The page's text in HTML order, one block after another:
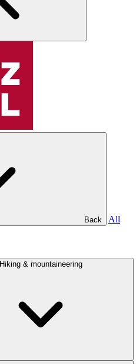
Back
All
Hiking & mountaineering